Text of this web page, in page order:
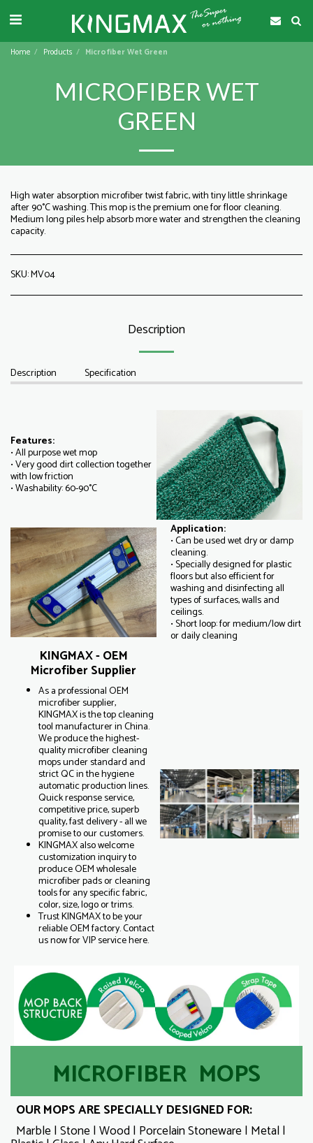
Home Products Microfiber Wet Green
MICROFIBER WET
GREEN
High water absorption microfiber twist fabric, with tiny little shrinkage
after 90°C washing. This mop is the premium one for floor cleaning.
Medium long piles help absorb more water and strengthen the cleaning
capacity.
SKU:MV04
Description
Description Specification
Features:
• All purpose wet mop
• Very good dirt collection together
with low friction
• Washability: 60-90°C
Application:
• Can be used wet dry or damp
cleaning.
• Specially designed for plastic
floors but also efficient for
washing and disinfecting all
types of surfaces, walls and
ceilings.
• Short loop: for medium/low dirt
or daily cleaning
KINGMAX - OEM
Microfiber Supplier
As a professional OEM
microfiber supplier,
KINGMAX is the top cleaning
tool manufacturer in China.
We produce the highest-
quality microfiber cleaning
mops under standard and
strict QC in the hygiene
automatic production lines.
Quick response service,
competitive price, superb
quality, fast delivery - all we
promise to our customers.
KINGMAX also welcome
customization inquiry to
produce OEM wholesale
microfiber pads or cleaning
tools for any specific fabric,
color, size, logo or trims.
Trust KINGMAX to be your
reliable OEM factory. Contact
us now for VIP service here.
MICROFIBER MOPS
OUR MOPS ARE SPECIALLY DESIGNED FOR:
Marble | Stone | Wood | Porcelain Stoneware | Metal |